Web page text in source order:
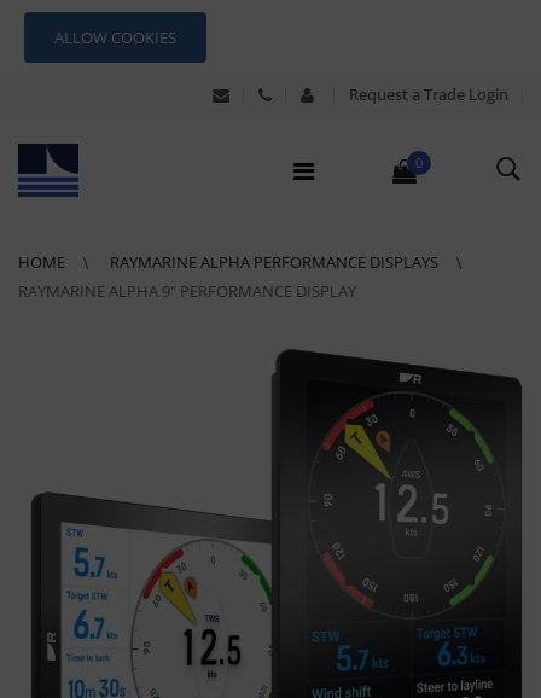
ALLOW COOKIES
Request a Trade Login
0
HOME
RAYMARINE ALPHA PERFORMANCE DISPLAYS
RAYMARINE ALPHA 9" PERFORMANCE DISPLAY